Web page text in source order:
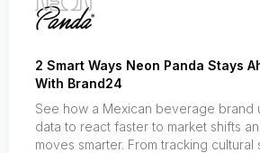
2 Smart Ways Neon Panda Stays
With Brand24
See how a Mexican beverage brand
data to react faster to market shifts
moves smarter. From tracking cultural